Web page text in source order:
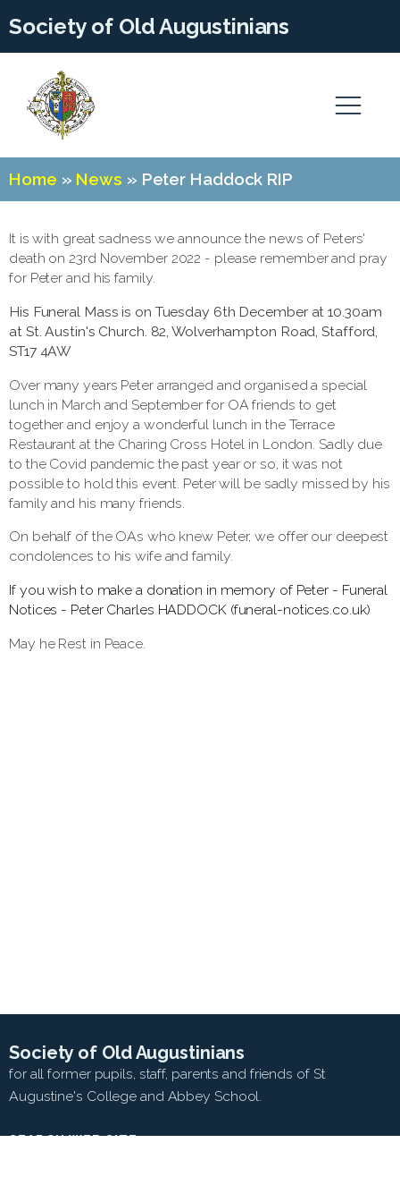
Society of Old Augustinians
Home » News » Peter Haddock RIP
It is with great sadness we announce the news of Peters'
death on 23rd November 2022 - please remember and pray
for Peter and his family.
His Funeral Mass is on Tuesday 6th December at 10.30am
at St. Austin's Church. 82, Wolverhampton Road, Stafford,
ST17 4AW
Over many years Peter arranged and organised a special
lunch in March and September for OA friends to get
together and enjoy a wonderful lunch in the Terrace
Restaurant at the Charing Cross Hotel in London. Sadly due
to the Covid pandemic the past year or so, it was not
possible to hold this event. Peter will be sadly missed by his
family and his many friends.
On behalf of the OAs who knew Peter, we offer our deepest
condolences to his wife and family.
If you wish to make a donation in memory of Peter - Funeral
Notices - Peter Charles HADDOCK (funeral-notices.co.uk)
May he Rest in Peace.
Society of Old Augustinians
for all former pupils, staff, parents and friends of St
Augustine's College and Abbey School.
SEARCH WEB SITE